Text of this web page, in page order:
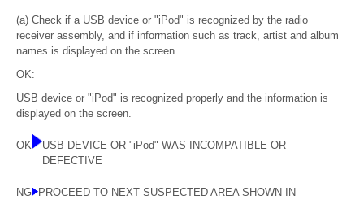
(a) Check if a USB device or "iPod" is recognized by the radio
receiver assembly, and if information such as track, artist and album
names is displayed on the screen.
OK:
USB device or "iPod" is recognized properly and the information is
displayed on the screen.
OK
USB DEVICE OR "iPod" WAS INCOMPATIBLE OR
DEFECTIVE
NG
PROCEED TO NEXT SUSPECTED AREA SHOWN IN